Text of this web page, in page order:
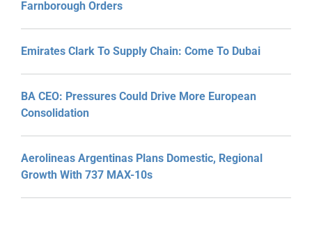
Farnborough Orders
Emirates Clark To Supply Chain: Come To Dubai
BA CEO: Pressures Could Drive More European
Consolidation
Aerolineas Argentinas Plans Domestic, Regional
Growth With 737 MAX-10s